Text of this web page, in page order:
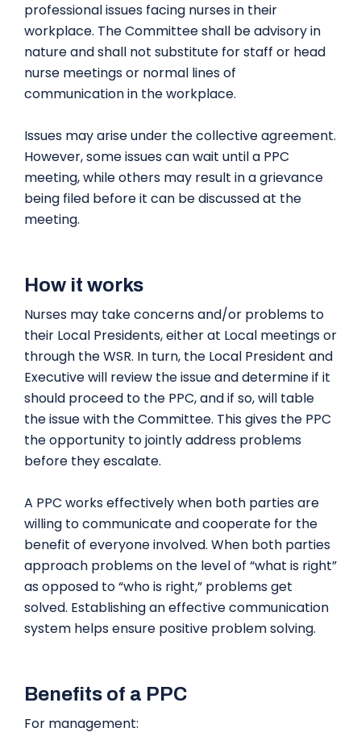
professional issues facing nurses in their
workplace. The Committee shall be advisory in
nature and shall not substitute for staff or head
nurse meetings or normal lines of
communication in the workplace.
Issues may arise under the collective agreement.
However, some issues can wait until a PPC
meeting, while others may result in a grievance
being filed before it can be discussed at the
meeting.
How it works
Nurses may take concerns and/or problems to
their Local Presidents, either at Local meetings or
through the WSR. In turn, the Local President and
Executive will review the issue and determine if it
should proceed to the PPC, and if so, will table
the issue with the Committee. This gives the PPC
the opportunity to jointly address problems
before they escalate.
A PPC works effectively when both parties are
willing to communicate and cooperate for the
benefit of everyone involved. When both parties
approach problems on the level of “what is right”
as opposed to “who is right,” problems get
solved. Establishing an effective communication
system helps ensure positive problem solving.
Benefits of a PPC
For management: